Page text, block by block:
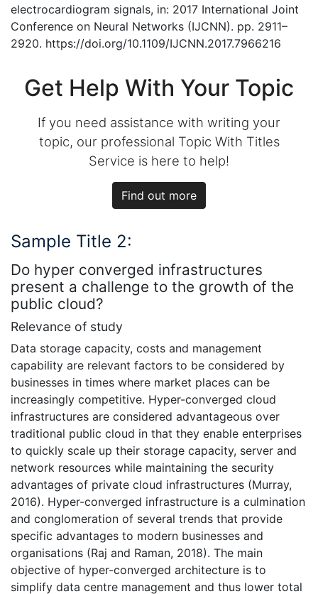
electrocardiogram signals, in: 2017 International Joint
Conference on Neural Networks (IJCNN). pp. 2911–
2920. https://doi.org/10.1109/IJCNN.2017.7966216
Get Help With Your Topic
If you need assistance with writing your
topic, our professional Topic With Titles
Service is here to help!
Find out more
Sample Title 2:
Do hyper converged infrastructures
present a challenge to the growth of the
public cloud?
Relevance of study
Data storage capacity, costs and management
capability are relevant factors to be considered by
businesses in times where market places can be
increasingly competitive. Hyper-converged cloud
infrastructures are considered advantageous over
traditional public cloud in that they enable enterprises
to quickly scale up their storage capacity, server and
network resources while maintaining the security
advantages of private cloud infrastructures (Murray,
2016). Hyper-converged infrastructure is a culmination
and conglomeration of several trends that provide
specific advantages to modern businesses and
organisations (Raj and Raman, 2018). The main
objective of hyper-converged architecture is to
simplify data centre management and thus lower total